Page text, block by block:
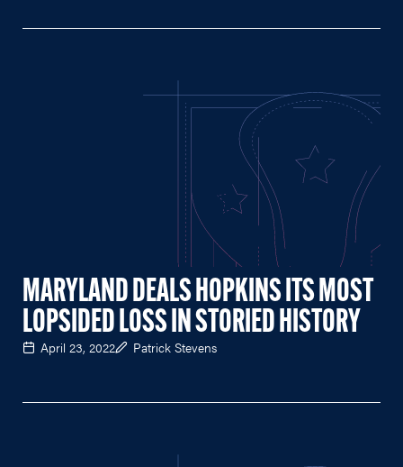
MARYLAND DEALS HOPKINS ITS MOST
LOPSIDED LOSS IN STORIED HISTORY
April 23, 2022 Patrick Stevens